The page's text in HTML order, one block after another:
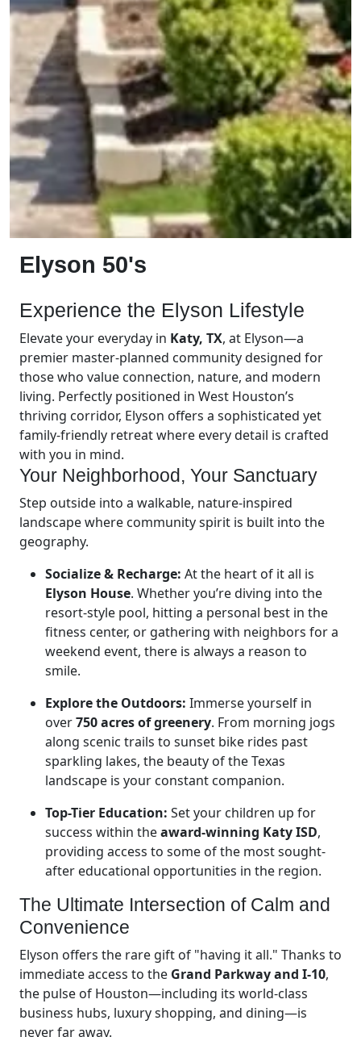
Elyson 50's
Experience the Elyson Lifestyle
Elevate your everyday in Katy, TX, at Elyson—a
premier master-planned community designed for
those who value connection, nature, and modern
living. Perfectly positioned in West Houston’s
thriving corridor, Elyson offers a sophisticated yet
family-friendly retreat where every detail is crafted
with you in mind.
Your Neighborhood, Your Sanctuary
Step outside into a walkable, nature-inspired
landscape where community spirit is built into the
geography.
Socialize & Recharge: At the heart of it all is
Elyson House. Whether you’re diving into the
resort-style pool, hitting a personal best in the
fitness center, or gathering with neighbors for a
weekend event, there is always a reason to
smile.
Explore the Outdoors: Immerse yourself in
over750 acres of greenery. From morning jogs
along scenic trails to sunset bike rides past
sparkling lakes, the beauty of the Texas
landscape is your constant companion.
Top-Tier Education: Set your children up for
success within theaward-winning Katy ISD,
providing access to some of the most sought-
after educational opportunities in the region.
The Ultimate Intersection of Calm and
Convenience
Elyson offers the rare gift of "having it all." Thanks to
immediate access to the Grand Parkway and I-10,
the pulse of Houston—including its world-class
business hubs, luxury shopping, and dining—is
never far away.